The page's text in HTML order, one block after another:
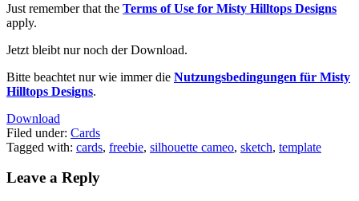
Just remember that the Terms of Use for Misty Hilltops Designs
apply.
Jetzt bleibt nur noch der Download.
Bitte beachtet nur wie immer die Nutzungsbedingungen für Misty
Hilltops Designs.
Download
Filed under: Cards
Tagged with: cards, freebie, silhouette cameo, sketch, template
Leave a Reply